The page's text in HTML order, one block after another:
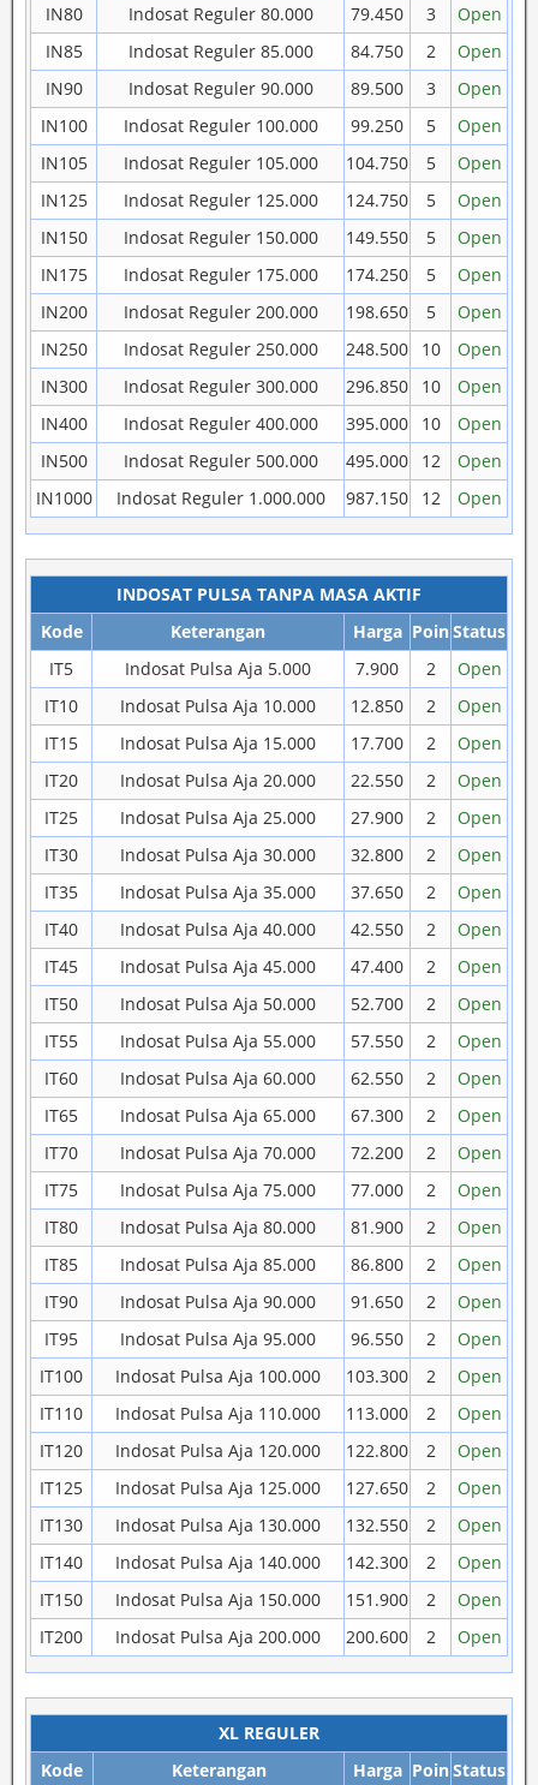
IN80
Indosat Reguler 80.000 79.450 3
Open
IN85
Indosat Reguler 85.000 84.750 2
Open
IN90
Indosat Reguler 90.000 89.500 3
Open
IN100
Indosat Reguler 100.000 99.250 5
Open
IN105
Indosat Reguler 105.000 104.750 5
Open
IN125
Indosat Reguler 125.000 124.750 5
Open
IN150
Indosat Reguler 150.000 149.550 5
Open
IN175
Indosat Reguler 175.000 174.250 5
Open
IN200
Indosat Reguler 200.000 198.650 5
Open
IN250
Indosat Reguler 250.000 248.500 10
Open
IN300
Indosat Reguler 300.000 296.850 10
Open
IN400
Indosat Reguler 400.000 395.000 10
Open
IN500
Indosat Reguler 500.000 495.000 12
Open
IN1000
Indosat Reguler 1.000.000 987.150 12 Open
INDOSAT PULSA TANPA MASA AKTIF
Kode
Keterangan Harga PoinStatus
IT5
Indosat Pulsa Aja 5.000 7.900 2
Open
IT10
Indosat Pulsa Aja 10.000 12.850 2
Open
IT15
Indosat Pulsa Aja 15.000 17.700 2
Open
IT20
Indosat Pulsa Aja 20.000 22.550 2
Open
IT25
Indosat Pulsa Aja 25.000 27.900 2
Open
IT30
Indosat Pulsa Aja 30.000 32.800 2
Open
IT35
Indosat Pulsa Aja 35.000 37.650 2
Open
IT40
Indosat Pulsa Aja 40.000 42.550 2
Open
IT45
Indosat Pulsa Aja 45.000 47.400 2
Open
IT50
Indosat Pulsa Aja 50.000 52.700 2
Open
IT55
Indosat Pulsa Aja 55.000 57.550 2
Open
IT60
Indosat Pulsa Aja 60.000 62.550 2
Open
IT65
Indosat Pulsa Aja 65.000 67.300 2
Open
IT70
Indosat Pulsa Aja 70.000 72.200 2
Open
IT75
Indosat Pulsa Aja 75.000 77.000 2
Open
IT80
Indosat Pulsa Aja 80.000 81.900 2
Open
IT85
Indosat Pulsa Aja 85.000 86.800 2
Open
IT90
Indosat Pulsa Aja 90.000 91.650 2
Open
IT95
Indosat Pulsa Aja 95.000 96.550 2
Open
IT100
Indosat Pulsa Aja 100.000 103.300 2
Open
IT110
Indosat Pulsa Aja 110.000 113.000 2
Open
IT120
Indosat Pulsa Aja 120.000 122.800 2
Open
IT125
Indosat Pulsa Aja 125.000 127.650 2
Open
IT130
Indosat Pulsa Aja 130.000 132.550 2
Open
IT140
Indosat Pulsa Aja 140.000 142.300 2
Open
IT150
Indosat Pulsa Aja 150.000 151.900 2
Open
IT200
Indosat Pulsa Aja 200.000 200.600 2 Open
XL REGULER
Kode
Keterangan Harga PoinStatus